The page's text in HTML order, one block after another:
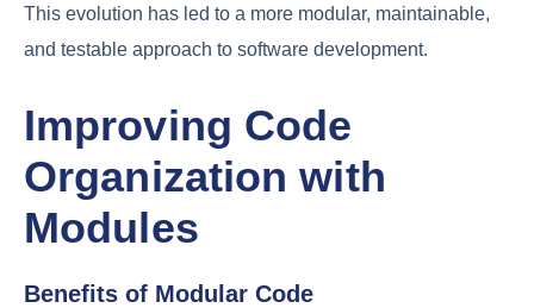
This evolution has led to a more modular, maintainable,
and testable approach to software development.
Improving Code
Organization with
Modules
Benefits of Modular Code